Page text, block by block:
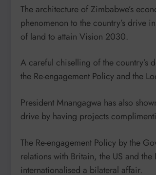
The architecture of Zimbabwe’s
phenomenon to the country’s
of land to attain Vision 2030.
A careful chiselling of the country’s
the Re-engagement Policy and the
President Mnangagwa has also
drive by having projects
The Re-engagement Policy by the
relations with Britain, the US and
internationalised a bilateral affair.